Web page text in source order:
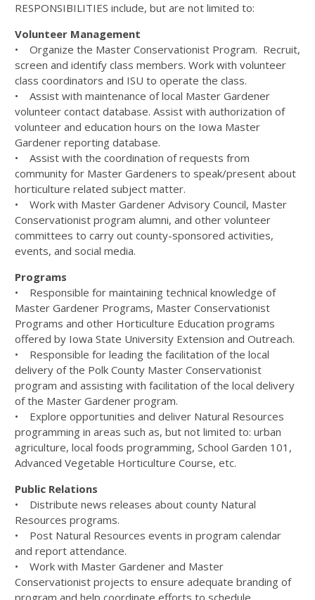
RESPONSIBILITIES include, but are not limited to:
Volunteer Management
• Organize the Master Conservationist Program. Recruit,
screen and identify class members. Work with volunteer
class coordinators and ISU to operate the class.
• Assist with maintenance of local Master Gardener
volunteer contact database. Assist with authorization of
volunteer and education hours on the Iowa Master
Gardener reporting database.
• Assist with the coordination of requests from
community for Master Gardeners to speak/present about
horticulture related subject matter.
• Work with Master Gardener Advisory Council, Master
Conservationist program alumni, and other volunteer
committees to carry out county-sponsored activities,
events, and social media.
Programs
• Responsible for maintaining technical knowledge of
Master Gardener Programs, Master Conservationist
Programs and other Horticulture Education programs
offered by Iowa State University Extension and Outreach.
• Responsible for leading the facilitation of the local
delivery of the Polk County Master Conservationist
program and assisting with facilitation of the local delivery
of the Master Gardener program.
• Explore opportunities and deliver Natural Resources
programming in areas such as, but not limited to: urban
agriculture, local foods programming, School Garden 101,
Advanced Vegetable Horticulture Course, etc.
Public Relations
• Distribute news releases about county Natural
Resources programs.
• Post Natural Resources events in program calendar
and report attendance.
• Work with Master Gardener and Master
Conservationist projects to ensure adequate branding of
program and help coordinate efforts to schedule